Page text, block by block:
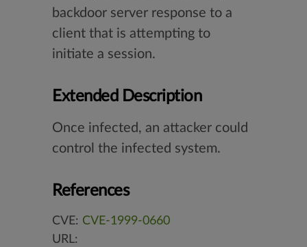
backdoor server response to a
client that is attempting to
initiate a session.
Extended Description
Once infected, an attacker could
control the infected system.
References
CVE: CVE-1999-0660
URL: